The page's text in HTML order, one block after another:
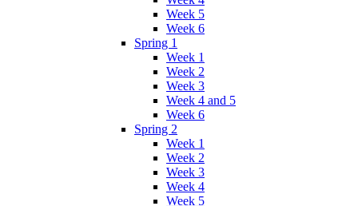
Week 5
Week 6
Spring 1
Week 1
Week 2
Week 3
Week 4 and 5
Week 6
Spring 2
Week 1
Week 2
Week 3
Week 4
Week 5